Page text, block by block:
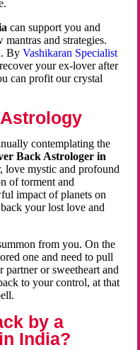
can support you and
and strategies.
ByVashikaran Specialist
your ex-lover after
can profit our crystal
contemplating the
Back Astrologer in
love mystic and profound
of torment and
impact of planets on
your lost love and
from you. On the
one and need to pull
or sweetheart and
to your control, at that
by a
India?